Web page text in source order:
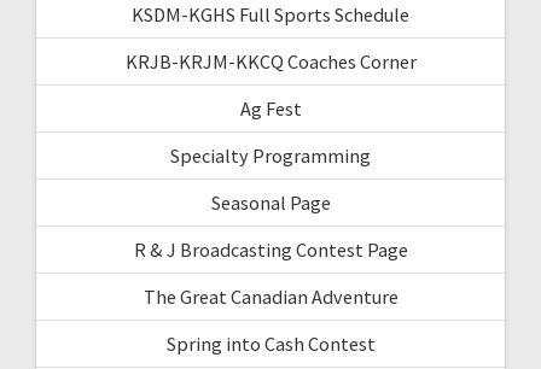
KSDM-KGHS Full Sports Schedule
KRJB-KRJM-KKCQ Coaches Corner
Ag Fest
Specialty Programming
Seasonal Page
R & J Broadcasting Contest Page
The Great Canadian Adventure
Spring into Cash Contest